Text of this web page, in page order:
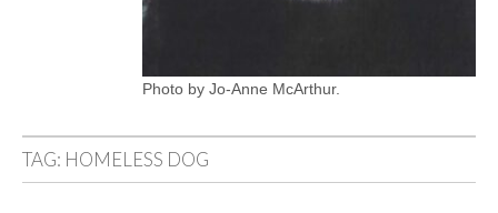
Photo by Jo-Anne McArthur.
TAG: HOMELESS DOG